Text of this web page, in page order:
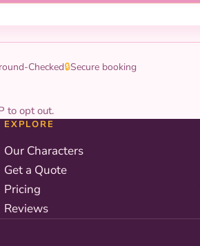
Checked🔒Secure booking
to opt out.
EXPLORE
Our Characters
Get a Quote
Pricing
Reviews